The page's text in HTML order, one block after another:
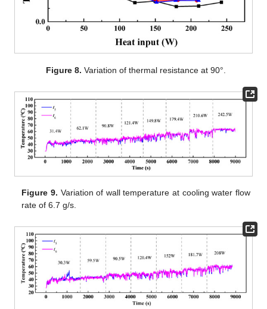
Figure 8. Variation of thermal resistance at 90°.
Figure 9. Variation of wall temperature at cooling water flow
rate of 6.7 g/s.